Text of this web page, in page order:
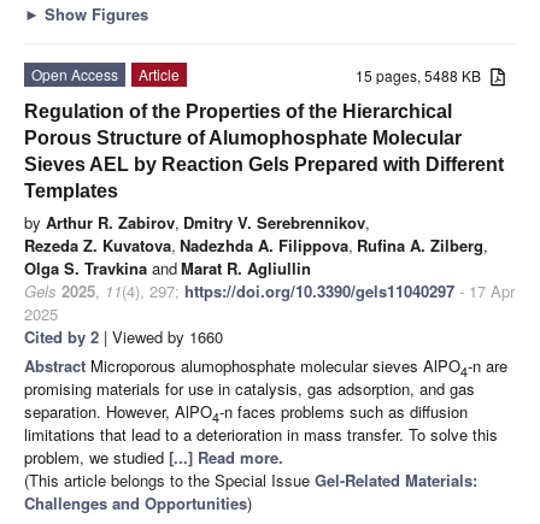
► Show Figures
15 pages, 5488 KB
Open Access
Article
Regulation of the Properties of the Hierarchical
Porous Structure of Alumophosphate Molecular
Sieves AEL by Reaction Gels Prepared with Different
Templates
by Arthur R. Zabirov, Dmitry V. Serebrennikov,
Rezeda Z. Kuvatova, Nadezhda A. Filippova, Rufina A. Zilberg,
Olga S. Travkina andMarat R. Agliullin
Gels 2025, 11(4), 297; https://doi.org/10.3390/gels11040297 - 17 Apr
2025
Cited by 2 | Viewed by 1660
Abstract Microporous alumophosphate molecular sieves AlPO4-n are
promising materials for use in catalysis, gas adsorption, and gas
separation. However, AlPO4-n faces problems such as diffusion
limitations that lead to a deterioration in mass transfer. To solve this
problem, we studied [...] Read more.
(This article belongs to the Special Issue Gel-Related Materials:
Challenges and Opportunities)